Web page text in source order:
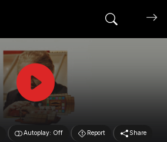
Search
Autoplay: Off Report Share